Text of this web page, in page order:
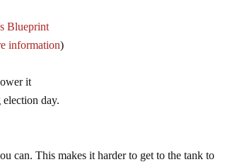
Blueprint
information)
it
day.
can. This makes it harder to get to the tank to